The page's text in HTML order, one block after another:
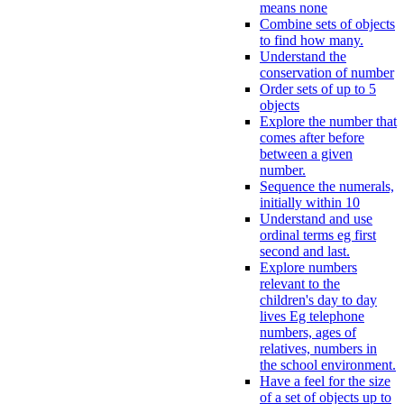
means none
Combine sets of objects
to find how many.
Understand the
conservation of number
Order sets of up to 5
objects
Explore the number that
comes after before
between a given
number.
Sequence the numerals,
initially within 10
Understand and use
ordinal terms eg first
second and last.
Explore numbers
relevant to the
children's day to day
lives Eg telephone
numbers, ages of
relatives, numbers in
the school environment.
Have a feel for the size
of a set of objects up to